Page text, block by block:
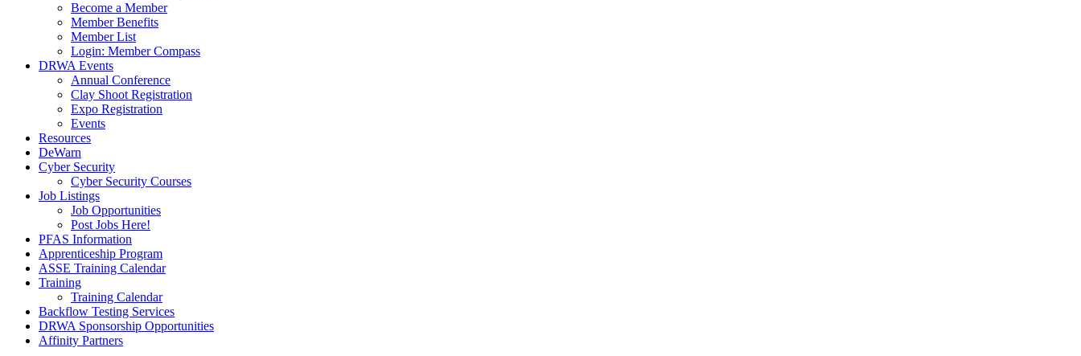
Become a Member
Member Benefits
Member List
Login: Member Compass
DRWA Events
Annual Conference
Clay Shoot Registration
Expo Registration
Events
Resources
DeWarn
Cyber Security
Cyber Security Courses
Job Listings
Job Opportunities
Post Jobs Here!
PFAS Information
Apprenticeship Program
ASSE Training Calendar
Training
Training Calendar
Backflow Testing Services
DRWA Sponsorship Opportunities
Affinity Partners